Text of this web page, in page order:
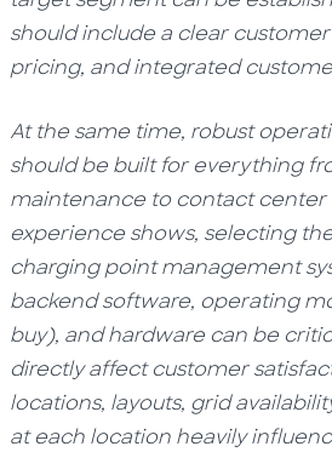
should include a clear
pricing, and integrated
At the same time, robust
should be built for everything
maintenance to contact center
experience shows, selecting
charging point management
backend software, operating
buy), and hardware can be
directly affect customer
locations, layouts, grid
at each location heavily